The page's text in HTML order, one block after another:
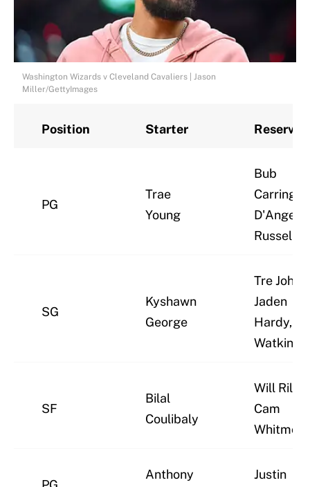
Washington Wizards v Cleveland Cavaliers | Jason
Miller/GettyImages
Position Starter Reserves
PG
Trae
Young
Bub
D'Angelo
Russell
SG
Kyshawn
George
Tre
Jaden
Hardy,
Watkins
SF
Bilal
Coulibaly
Will Riley,
Cam
Whitmore
Anthony
Justin